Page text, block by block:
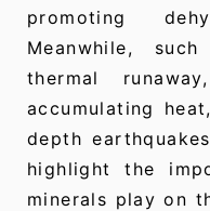
promoting
Meanwhile,
thermal
accumulating
depth
highlight the
minerals play on